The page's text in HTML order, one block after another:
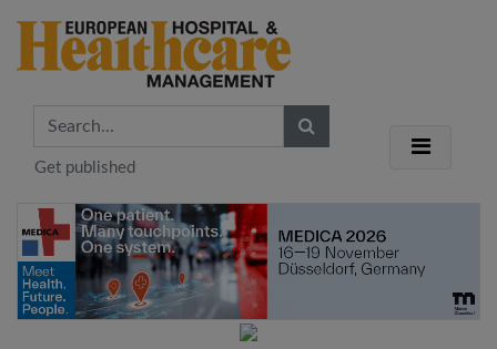
Get published